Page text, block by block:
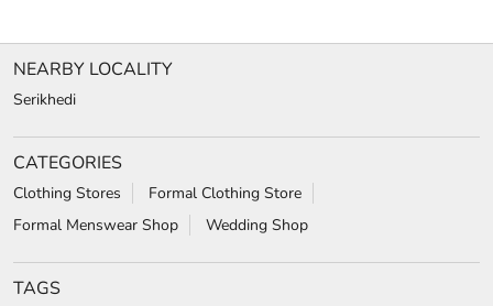
NEARBY LOCALITY
Serikhedi
CATEGORIES
Clothing Stores
Formal Clothing Store
Formal Menswear Shop
Wedding Shop
TAGS